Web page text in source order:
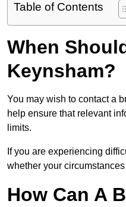
Table of Contents
When
Keynsham?
You may wish to contact a
help ensure that relevant
limits.
If you are experiencing
whether your
How Can A